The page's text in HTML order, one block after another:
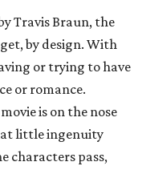
Travis Braun, the
by design. With
or trying to have
or romance.
is on the nose
little ingenuity
characters pass,